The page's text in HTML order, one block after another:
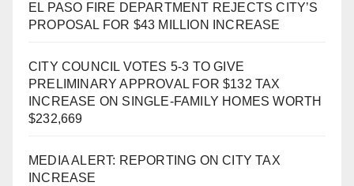
EL PASO FIRE DEPARTMENT REJECTS CITY’S
PROPOSAL FOR $43 MILLION INCREASE
CITY COUNCIL VOTES 5-3 TO GIVE
PRELIMINARY APPROVAL FOR $132 TAX
INCREASE ON SINGLE-FAMILY HOMES WORTH
$232,669
MEDIA ALERT: REPORTING ON CITY TAX
INCREASE